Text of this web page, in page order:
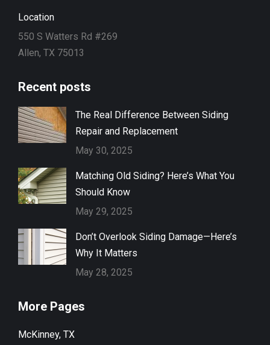
Location
550 S Watters Rd #269
Allen, TX 75013
Recent posts
The Real Difference Between Siding
Repair and Replacement
May 30, 2025
Matching Old Siding? Here’s What You
Should Know
May 29, 2025
Don’t Overlook Siding Damage—Here’s
Why It Matters
May 28, 2025
More Pages
McKinney, TX